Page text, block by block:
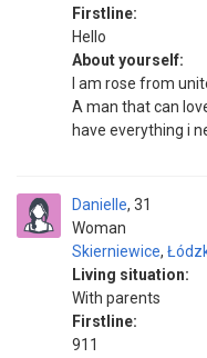
Firstline:
Hello
About yourself:
I am rose from
A man that can
have everything i
Danielle
Woman
31
Skierniewice,
Living situation:
With parents
Firstline:
911